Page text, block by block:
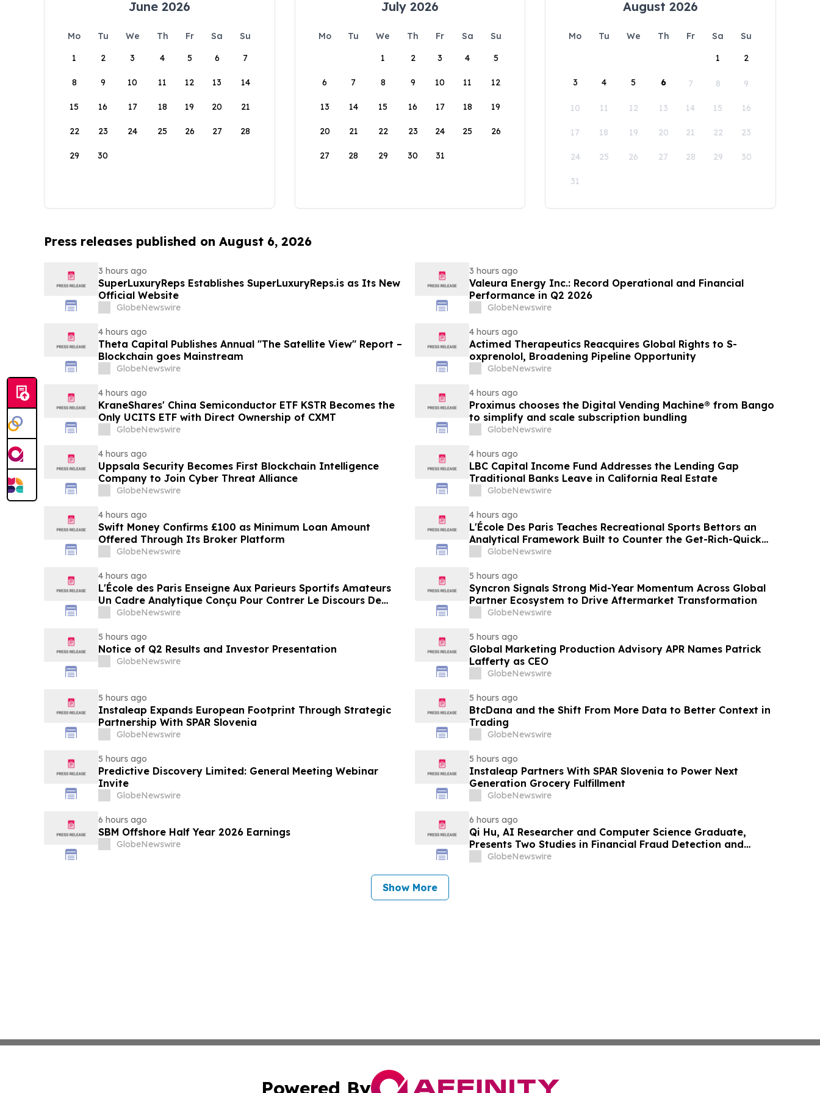
June 2026
Mo Tu We Th Fr Sa
Su
1
2 3 4 5 6 7
8 9 10 11 12 13 14
15 16 17 18 19 20 21
22 23 24 25 26 27 28
29 30
July 2026
Mo Tu We Th Fr Sa
Su
1
2 3 4 5
6 7 8 9 10 11 12
13 14 15 16 17 18 19
20 21 22 23 24 25 26
27 28 29 30 31
August 2026
Mo Tu We Th Fr Sa
Su
1
2
3 4 5 6 7 8 9
10 11 12 13 14 15 16
17 18 19 20 21 22 23
24 25 26 27 28 29 30
31
Press releases published on August 6, 2026
3 hours ago
SuperLuxuryReps Establishes SuperLuxuryReps.is as Its New
Official Website
GlobeNewswire
3 hours ago
Valeura Energy Inc.: Record Operational and Financial
Performance in Q2 2026
GlobeNewswire
4 hours ago
Theta Capital Publishes Annual "The Satellite View" Report –
Blockchain goes Mainstream
GlobeNewswire
4 hours ago
Actimed Therapeutics Reacquires Global Rights to S-
oxprenolol, Broadening Pipeline Opportunity
GlobeNewswire
4 hours ago
KraneShares' China Semiconductor ETF KSTR Becomes the
Only UCITS ETF with Direct Ownership of CXMT
GlobeNewswire
4 hours ago
Proximus chooses the Digital Vending Machine® from Bango
to simplify and scale subscription bundling
GlobeNewswire
4 hours ago
Uppsala Security Becomes First Blockchain Intelligence
Company to Join Cyber Threat Alliance
GlobeNewswire
4 hours ago
LBC Capital Income Fund Addresses the Lending Gap
Traditional Banks Leave in California Real Estate
GlobeNewswire
4 hours ago
Swift Money Confirms £100 as Minimum Loan Amount
Offered Through Its Broker Platform
GlobeNewswire
4 hours ago
L'École Des Paris Teaches Recreational Sports Bettors an
Analytical Framework Built to Counter the Get-Rich-Quick
Framing of Mainstream Sports Betting Media
GlobeNewswire
4 hours ago
L'École des Paris Enseigne Aux Parieurs Sportifs Amateurs
Un Cadre Analytique Conçu Pour Contrer Le Discours De
Gains Rapides Des Médias Sportifs Grand Public
GlobeNewswire
5 hours ago
Syncron Signals Strong Mid-Year Momentum Across Global
Partner Ecosystem to Drive Aftermarket Transformation
GlobeNewswire
5 hours ago
Notice of Q2 Results and Investor Presentation
GlobeNewswire
5 hours ago
Global Marketing Production Advisory APR Names Patrick
Lafferty as CEO
GlobeNewswire
5 hours ago
Instaleap Expands European Footprint Through Strategic
Partnership With SPAR Slovenia
GlobeNewswire
5 hours ago
BtcDana and the Shift From More Data to Better Context in
Trading
GlobeNewswire
5 hours ago
Predictive Discovery Limited: General Meeting Webinar
Invite
GlobeNewswire
5 hours ago
Instaleap Partners With SPAR Slovenia to Power Next
Generation Grocery Fulfillment
GlobeNewswire
6 hours ago
SBM Offshore Half Year 2026 Earnings
GlobeNewswire
6 hours ago
Qi Hu, AI Researcher and Computer Science Graduate,
Presents Two Studies in Financial Fraud Detection and
Explainable AI at ICIC 2026
GlobeNewswire
Show More
Powered By